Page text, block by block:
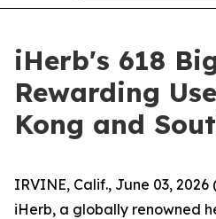
iHerb's 618
Rewarding
Kong and
IRVINE, Calif., June 03, 2026
iHerb, a globally renowned